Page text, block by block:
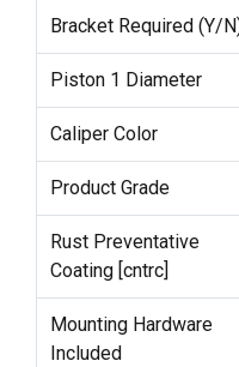
Bracket Required (Y/
Piston 1 Diameter
Caliper Color
Product Grade
Rust Preventative
Coating [cntrc]
Mounting Hardware
Included